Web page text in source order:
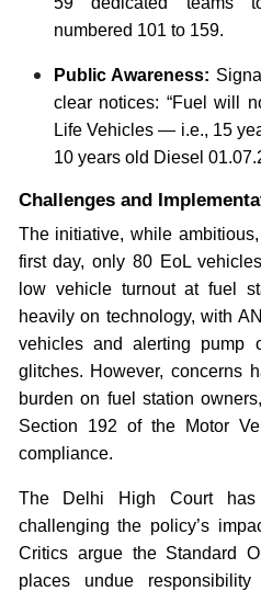
numbered 101 to 159.
Public Awareness:
clear notices: “Fuel will
Life Vehicles — i.e., 15
10 years old Diesel
Challenges and
The initiative, while
first day, only 80 EoL
low vehicle turnout at fuel
heavily on technology, with
vehicles and alerting pump
glitches. However, concerns
burden on fuel station
Section 192 of the Motor
compliance.
The Delhi High Court
challenging the policy’s
Critics argue the Standard
places undue